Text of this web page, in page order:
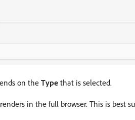
on the Type that is selected.
in the full browser. This is best